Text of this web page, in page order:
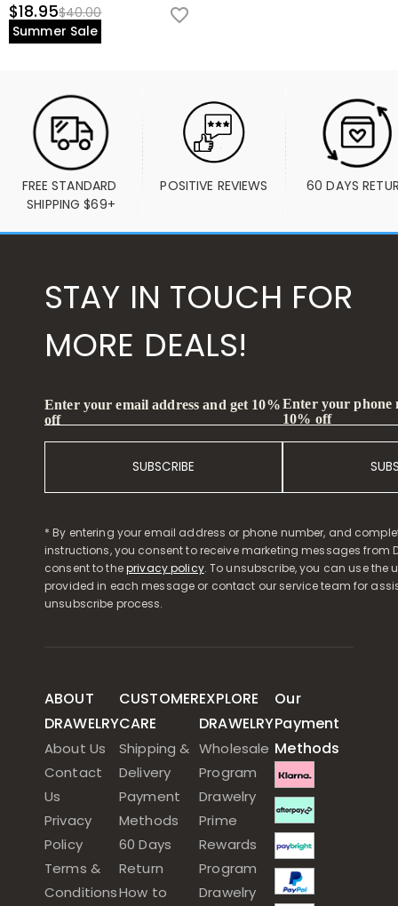
$18.95$40.00
Summer Sale
FREE STANDARD
SHIPPING $69+
POSITIVE REVIEWS 60 DAYS
STAY IN TOUCH FOR
MORE DEALS!
Enter your email address and get 10%
off
SUBSCRIBE
Enter your phone
10% off
* By entering your email address or phone number, and
instructions, you consent to receive marketing messages from
consent to theprivacy policy. To unsubscribe, you can use the
provided in each message or contact our service team for
unsubscribe process.
ABOUT
DRAWELRY
About Us
Contact
Us
Privacy
Policy
Terms &
Conditions
CUSTOMER
CARE
Shipping &
Delivery
Payment
Methods
60 Days
Return
How to
EXPLORE
DRAWELRY
Wholesale
Program
Drawelry
Prime
Rewards
Program
Drawelry
Our
Payment
Methods